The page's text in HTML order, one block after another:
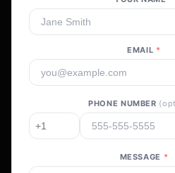
EMAIL *
PHONE NUMBER
MESSAGE *